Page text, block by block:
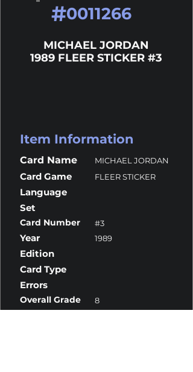
#0011266
MICHAEL JORDAN
1989 FLEER STICKER #3
Item Information
Card Name MICHAEL JORDAN
Card Game FLEER STICKER
Language
Set
Card Number #3
Year 1989
Edition
Card Type
Errors
Overall Grade 8